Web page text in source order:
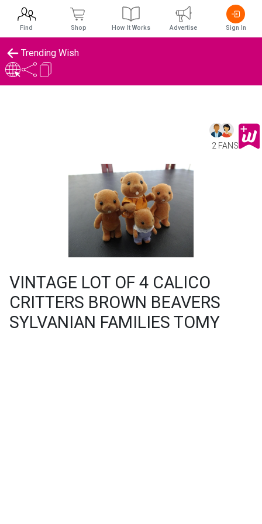
Trending Wish
2 FANS
VINTAGE LOT OF 4 CALICO
CRITTERS BROWN BEAVERS
SYLVANIAN FAMILIES TOMY
Find Shop How It Works Advertise Sign In